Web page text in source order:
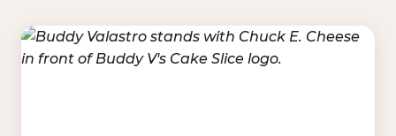
GREENS &
VEGETABLES
FRUITS & PROTEINS